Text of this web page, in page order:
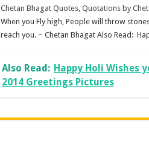
Chetan Bhagat Quotes, Quotations by
When you Fly high, People will throw
reach you. ~ Chetan Bhagat Also Read:
Also Read: Happy Holi Wishes
2014 Greetings Pictures